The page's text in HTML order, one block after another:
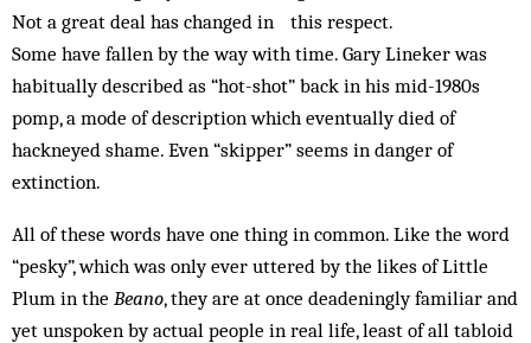
Not a great deal has changed in this respect.
Some have fallen by the way with time. Gary Lineker was
habitually described as “hot-shot” back in his mid-1980s
pomp, a mode of description which eventually died of
hackneyed shame. Even “skipper” seems in danger of
extinction.
All of these words have one thing in common. Like the word
“pesky”, which was only ever uttered by the likes of Little
Plum in the Beano, they are at once deadeningly familiar and
yet unspoken by actual people in real life, least of all tabloid